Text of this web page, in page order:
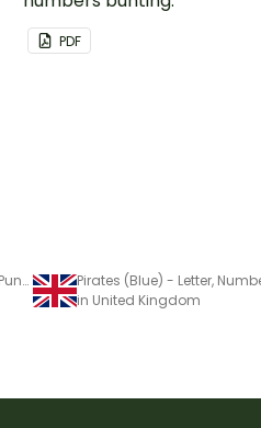
PDF
Pirates (Blue) - Letter, Number and Punctuation Set
in United Kingdom